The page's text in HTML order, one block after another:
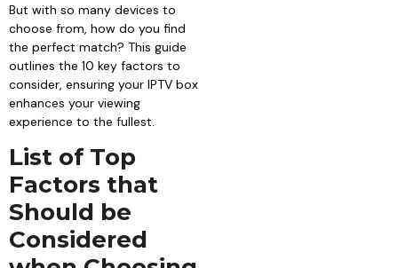
But with so many devices to
choose from, how do you find
the perfect match? This guide
outlines the 10 key factors to
consider, ensuring your IPTV box
enhances your viewing
experience to the fullest.
List of Top
Factors that
Should be
Considered